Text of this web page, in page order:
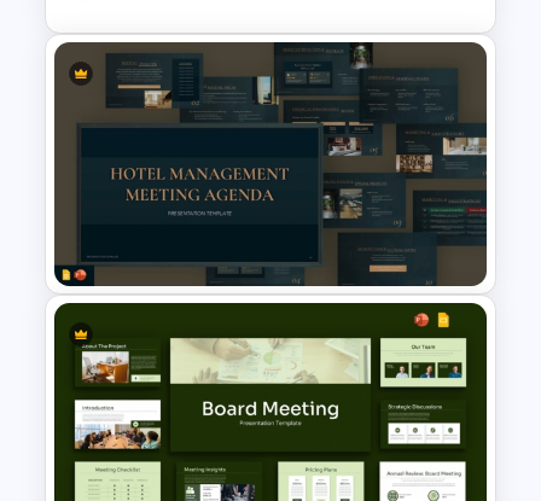
Scrum Core Values Template
for PowerPoint & Google
Hotel Management Meeting